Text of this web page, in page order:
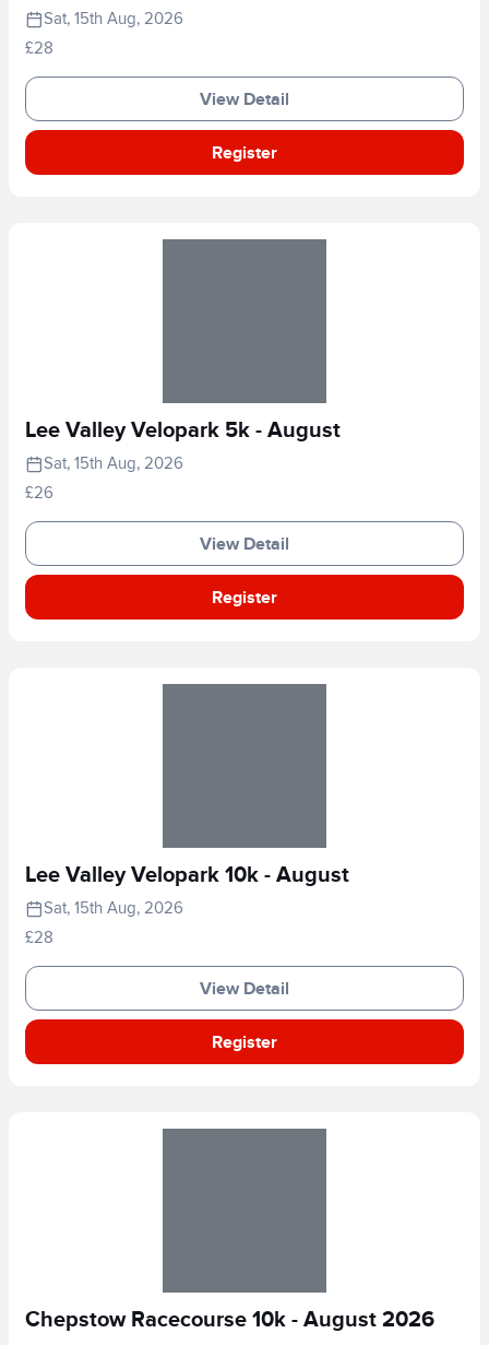
Sat, 15th Aug, 2026
£28
View Detail
Register
Lee Valley Velopark 5k - August
Sat, 15th Aug, 2026
£26
View Detail
Register
Lee Valley Velopark 10k - August
Sat, 15th Aug, 2026
£28
View Detail
Register
Chepstow Racecourse 10k - August 2026